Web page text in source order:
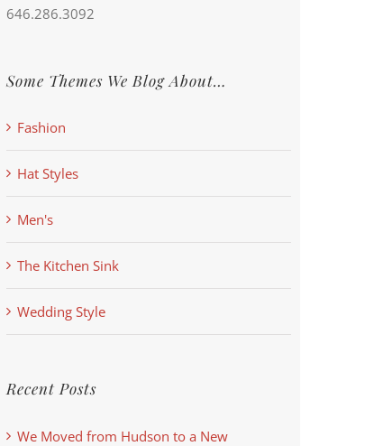
646.286.3092
Some Themes We Blog About…
Fashion
Hat Styles
Men's
The Kitchen Sink
Wedding Style
Recent Posts
We Moved from Hudson to a New